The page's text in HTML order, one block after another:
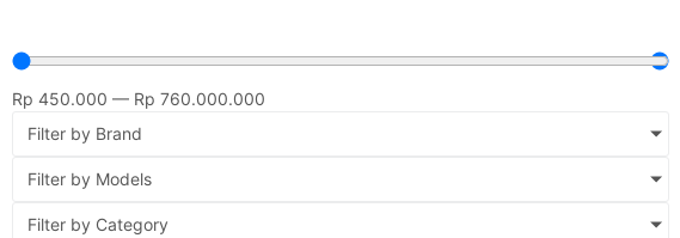
Rp 450.000 — Rp 760.000.000
Filter by Brand
Filter by Models
Filter by Category